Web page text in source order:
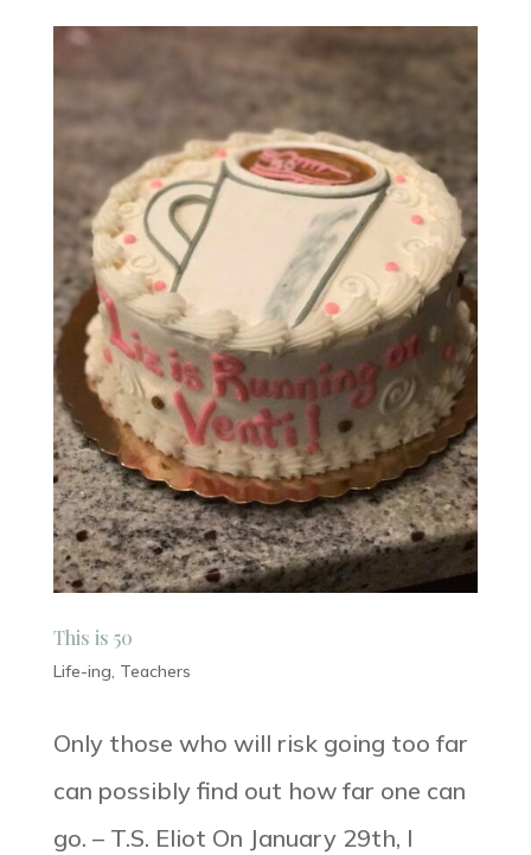
This is 50
Life-ing, Teachers
Only those who will risk going too far
can possibly find out how far one can
go. – T.S. Eliot On January 29th, I